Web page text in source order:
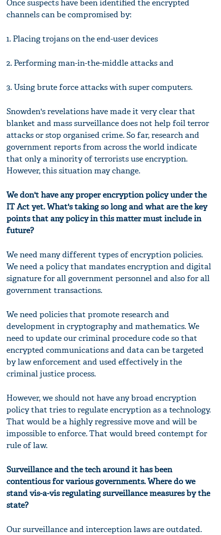
Once suspects have been identified the encrypted
channels can be compromised by:
1. Placing trojans on the end-user devices
2. Performing man-in-the-middle attacks and
3. Using brute force attacks with super computers.
Snowden's revelations have made it very clear that
blanket and mass surveillance does not help foil terror
attacks or stop organised crime. So far, research and
government reports from across the world indicate
that only a minority of terrorists use encryption.
However, this situation may change.
We don't have any proper encryption policy under the
IT Act yet. What's taking so long and what are the key
points that any policy in this matter must include in
future?
We need many different types of encryption policies.
We need a policy that mandates encryption and digital
signature for all government personnel and also for all
government transactions.
We need policies that promote research and
development in cryptography and mathematics. We
need to update our criminal procedure code so that
encrypted communications and data can be targeted
by law enforcement and used effectively in the
criminal justice process.
However, we should not have any broad encryption
policy that tries to regulate encryption as a technology.
That would be a highly regressive move and will be
impossible to enforce. That would breed contempt for
rule of law.
Surveillance and the tech around it has been
contentious for various governments. Where do we
stand vis-a-vis regulating surveillance measures by the
state?
Our surveillance and interception laws are outdated.